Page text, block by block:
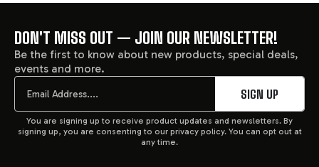
FOOTER
START
DON'T MISS OUT — JOIN OUR NEWSLETTER!
Be the first to know about new products, special deals,
events and more.
Email
SIGN UP
You are signing up to receive product updates and newsletters. By
signing up, you are consenting to our privacy policy. You can opt out at
any time.